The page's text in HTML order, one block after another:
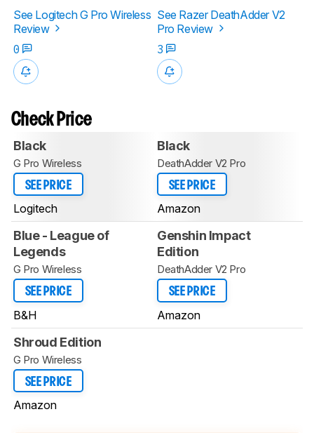
See Logitech G Pro Wireless
Review
See Razer DeathAdder V2
Pro Review
0
3
Check Price
Black
G Pro Wireless
SEE PRICE
Logitech
Black
DeathAdder V2 Pro
SEE PRICE
Amazon
Blue - League of
Legends
G Pro Wireless
SEE PRICE
B&H
Genshin Impact
Edition
DeathAdder V2 Pro
SEE PRICE
Amazon
Shroud Edition
G Pro Wireless
SEE PRICE
Amazon